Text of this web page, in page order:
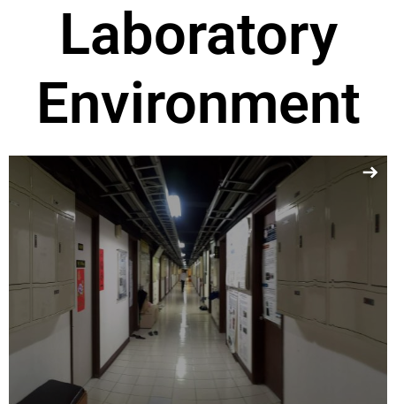
Laboratory
Environment